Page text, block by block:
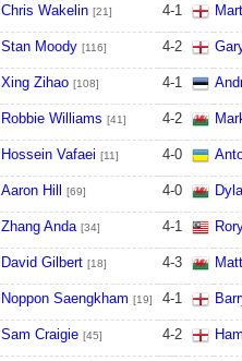
Chris Wakelin [21] 4-1
Stan Moody [116] 4-2
Xing Zihao [108] 4-1
Robbie Williams [41] 4-2
Hossein Vafaei [11] 4-0
Aaron Hill [69] 4-0
Zhang Anda [34] 4-1
David Gilbert [18] 4-3
Noppon Saengkham [19] 4-1
Sam Craigie [45] 4-2